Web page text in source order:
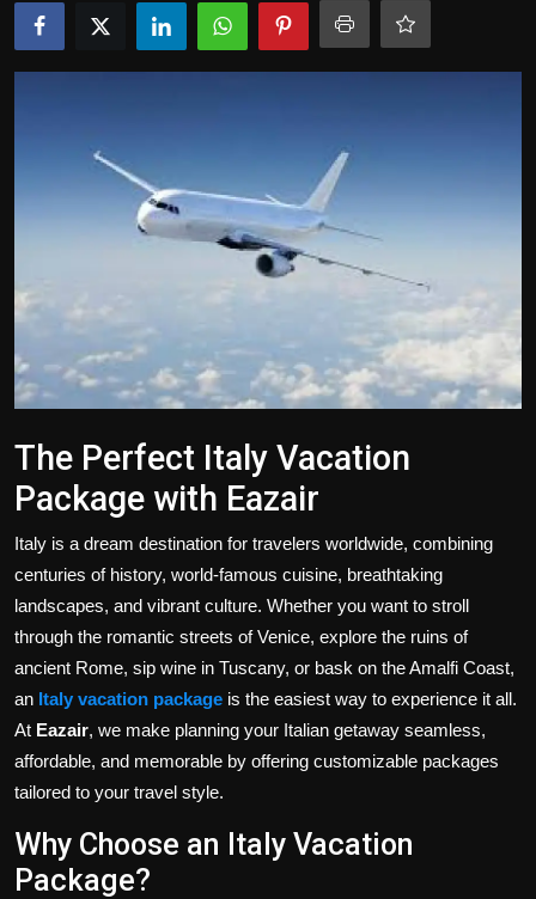
Bussiness
Tips and Tricks
The Perfect Italy Vacation
Package with Eazair
Italy is a dream destination for travelers worldwide, combining
centuries of history, world-famous cuisine, breathtaking
landscapes, and vibrant culture. Whether you want to stroll
through the romantic streets of Venice, explore the ruins of
ancient Rome, sip wine in Tuscany, or bask on the Amalfi Coast,
an Italy vacation package is the easiest way to experience it all.
At Eazair, we make planning your Italian getaway seamless,
affordable, and memorable by offering customizable packages
tailored to your travel style.
Why Choose an Italy Vacation
Package?